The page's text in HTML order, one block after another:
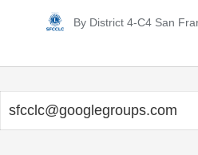
Posted
By District 4-C4 San
sfcclc@googlegroups.com